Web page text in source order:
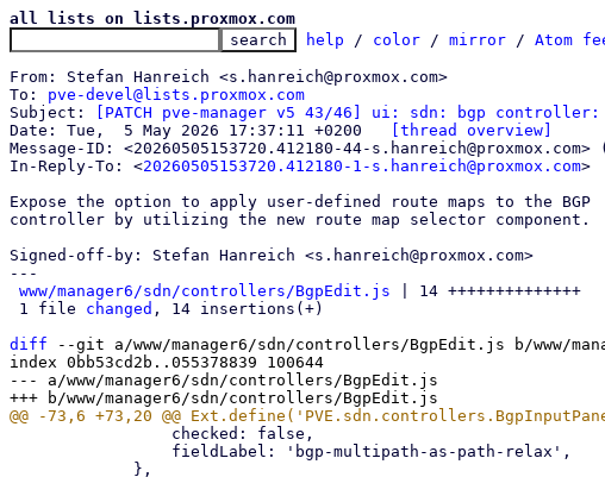
all lists on lists.proxmox.com
help / color / mirror / Atom
From: Stefan Hanreich <s.hanreich@proxmox.com>
To: pve-devel@lists.proxmox.com
Subject:
[PATCH pve-manager v5 43/46] ui: sdn: bgp
[thread overview]
Message-ID: <20260505153720.412180-44-s.hanreich@proxmox.com> (
In-Reply-To: <20260505153720.412180-1-s.hanreich@proxmox.com>
Expose the option to apply user-defined route maps to the BGP
controller by utilizing the new route map selector component.
Signed-off-by: Stefan Hanreich <s.hanreich@proxmox.com>
---
www/manager6/sdn/controllers/BgpEdit.js | 14 ++++++++++++++
1 file changed , 14 insertions(+)
diff --git a/www/manager6/sdn/controllers/BgpEdit.js b/www/
index 0bb53cd2b..055378839 100644
--- a/www/manager6/sdn/controllers/BgpEdit.js